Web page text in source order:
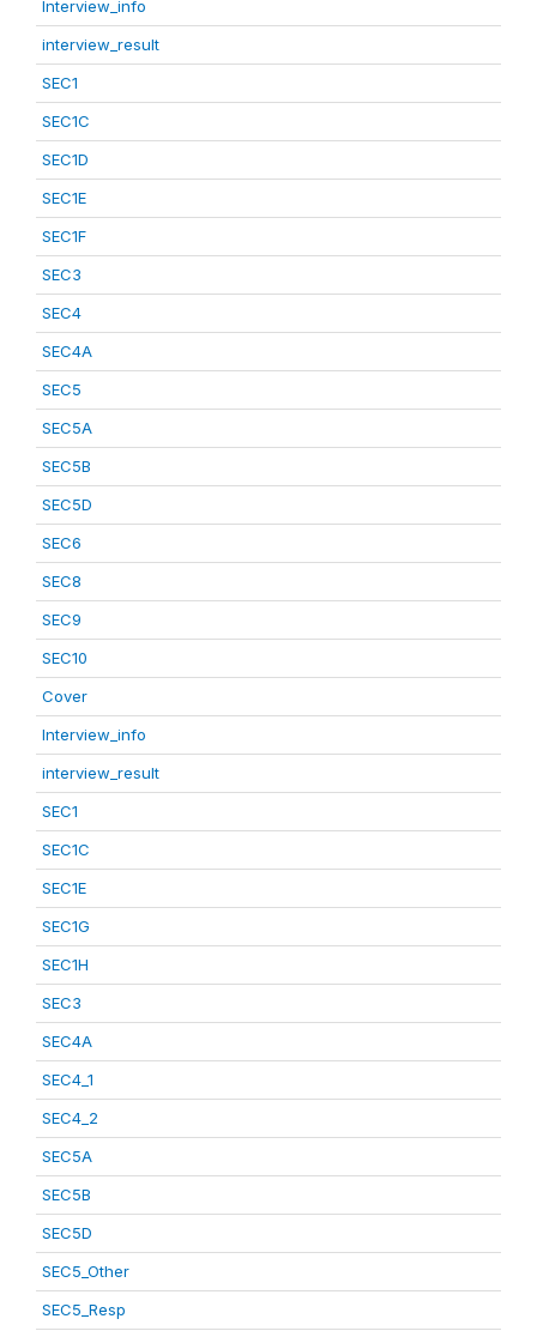
Interview_info
interview_result
SEC1
SEC1C
SEC1D
SEC1E
SEC1F
SEC3
SEC4
SEC4A
SEC5
SEC5A
SEC5B
SEC5D
SEC6
SEC8
SEC9
SEC10
Cover
Interview_info
interview_result
SEC1
SEC1C
SEC1E
SEC1G
SEC1H
SEC3
SEC4A
SEC4_1
SEC4_2
SEC5A
SEC5B
SEC5D
SEC5_Other
SEC5_Resp